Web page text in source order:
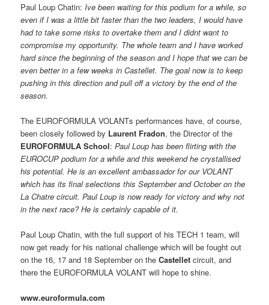
Paul Loup Chatin:  Ive been waiting for this podium for a while, so
even if I was a little bit faster than the two leaders, I would have
had to take some risks to overtake them and I didnt want to
compromise my opportunity. The whole team and I have worked
hard since the beginning of the season and I hope that we can be
even better in a few weeks in Castellet. The goal now is to keep
pushing in this direction and pull off a victory by the end of the
season.
The EUROFORMULA VOLANTs performances have, of course,
been closely followed by Laurent Fradon, the Director of the
EUROFORMULA School: Paul Loup has been flirting with the
EUROCUP podium for a while and this weekend he crystallised
his potential. He is an excellent ambassador for our VOLANT
which has its final selections this September and October on the
La Chatre circuit. Paul Loup is now ready for victory and why not
in the next race? He is certainly capable of it.
Paul Loup Chatin, with the full support of his TECH 1 team, will
now get ready for his national challenge which will be fought out
on the 16, 17 and 18 September on theCastellet circuit, and
there the EUROFORMULA VOLANT will hope to shine.
www.euroformula.com